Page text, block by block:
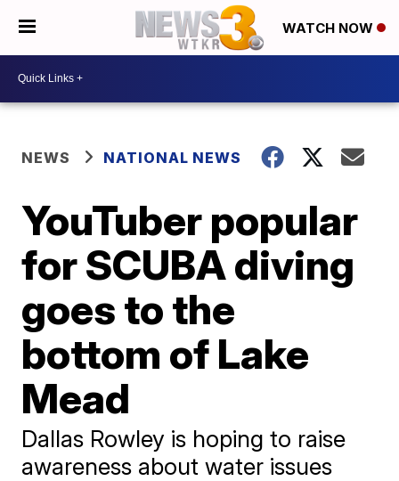
WATCH NOW
NEWS NATIONAL NEWS
YouTuber popular
for SCUBA diving
goes to the
bottom of Lake
Mead
Dallas Rowley is hoping to raise
awareness about water issues